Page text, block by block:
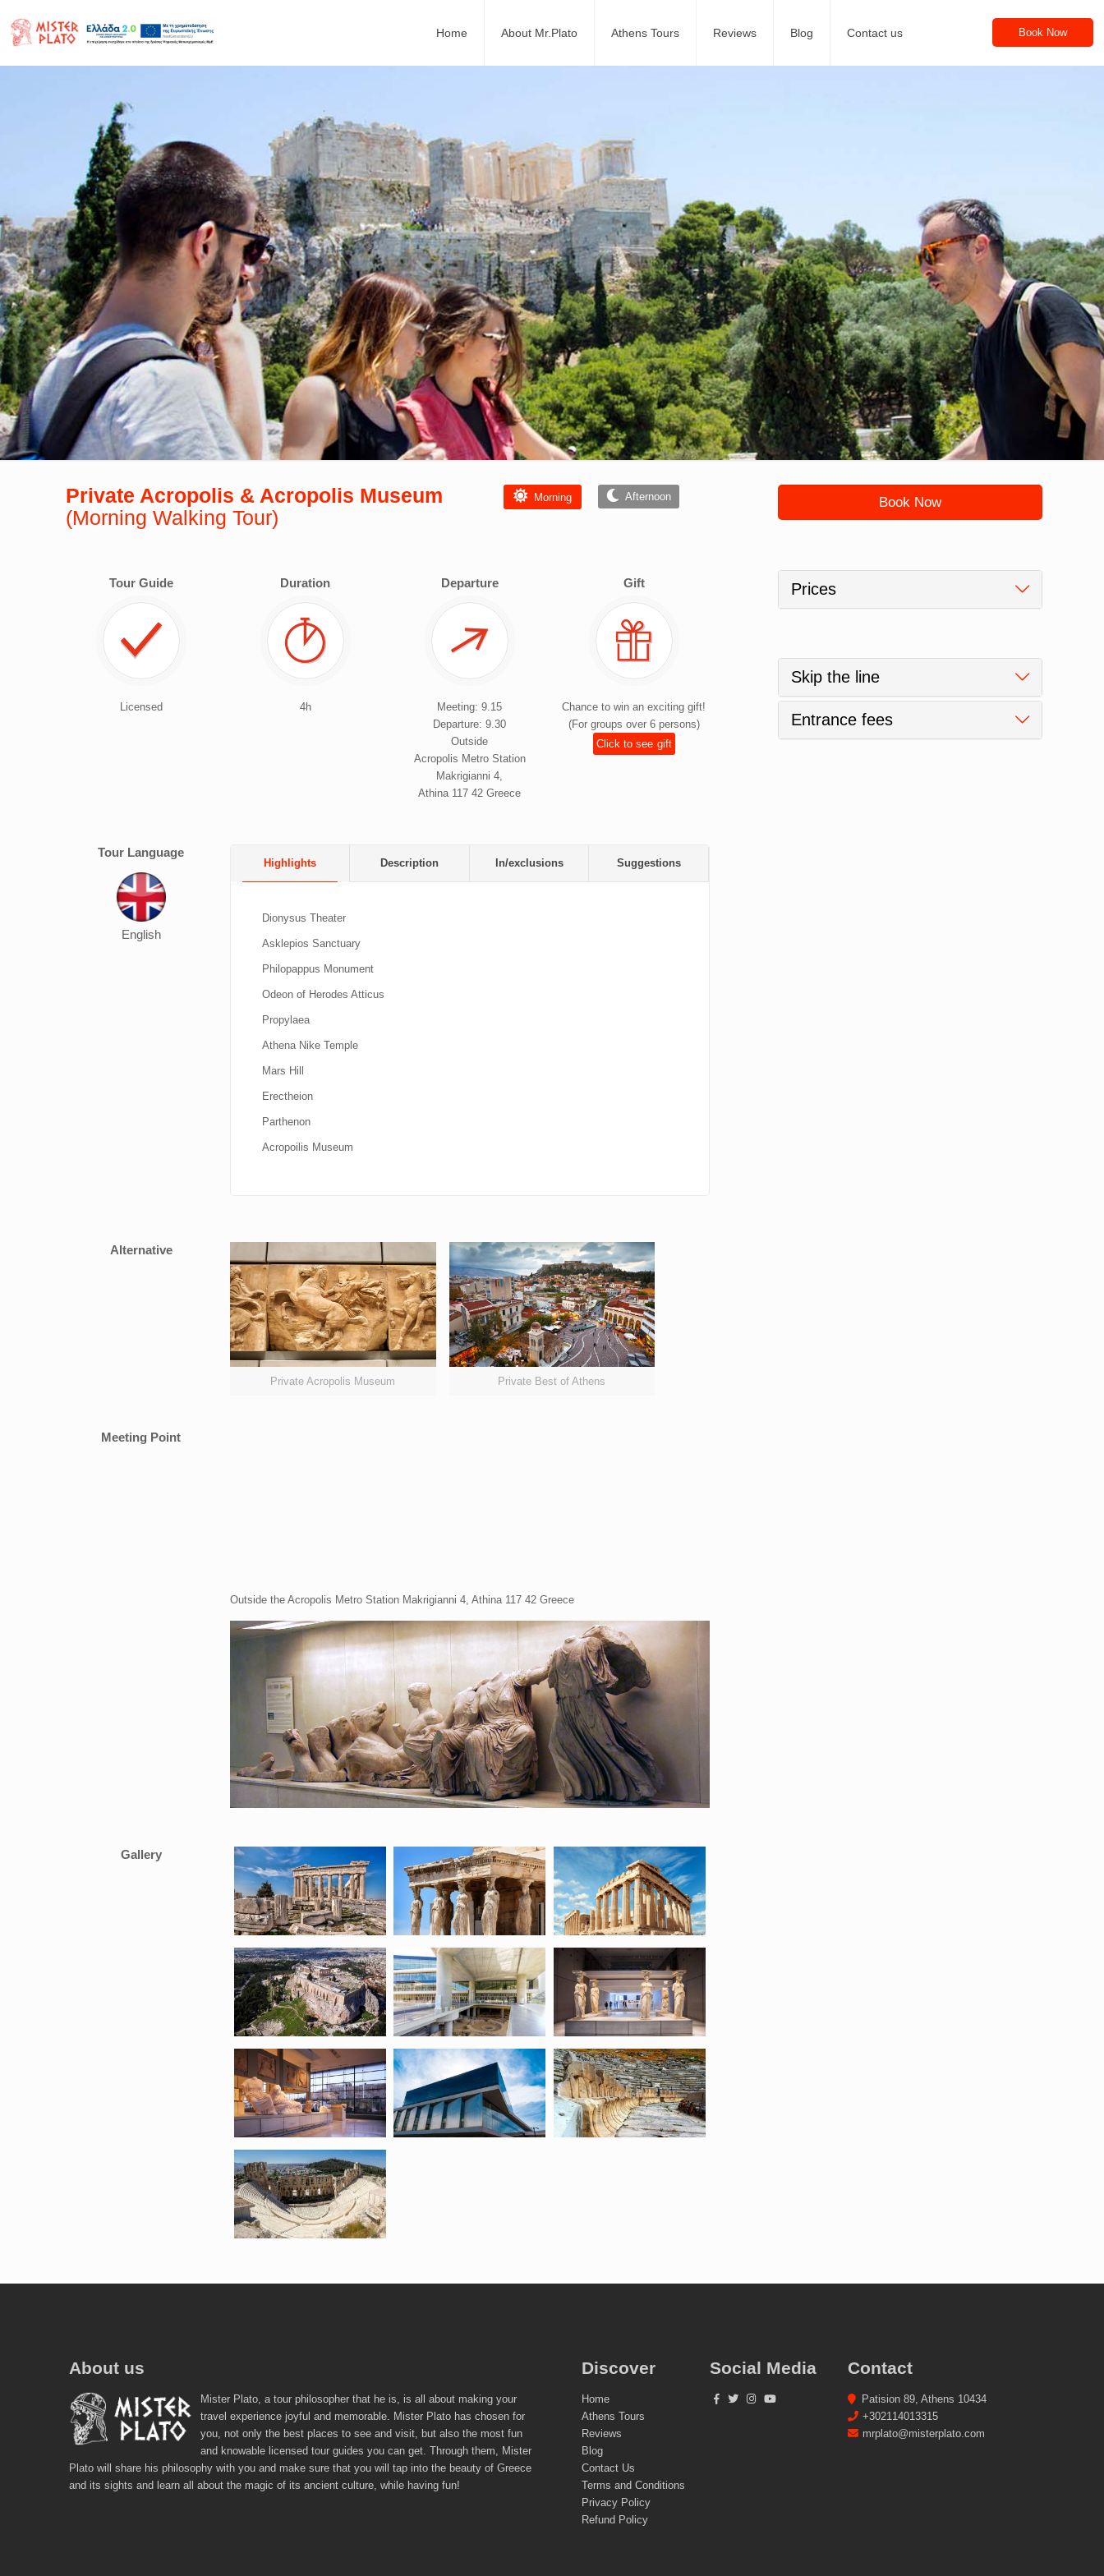
Home About Mr.Plato Athens Tours Reviews Blog Contact us Book Now
Private Acropolis & Acropolis Museum
(Morning Walking Tour)
Morning Afternoon
Tour Guide
Licensed
Duration
4h
Departure
Meeting: 9.15
Departure: 9.30
Outside
Acropolis Metro Station
Makrigianni 4,
Athina 117 42 Greece
Gift
Chance to win an exciting gift!
(For groups over 6 persons)
Click to see gift
Tour Language
English
Highlights Description In/exclusions Suggestions
Dionysus Theater
Asklepios Sanctuary
Philopappus Monument
Odeon of Herodes Atticus
Propylaea
Athena Nike Temple
Mars Hill
Erectheion
Parthenon
Acropoilis Museum
Alternative
Private Acropolis Museum Private Best of Athens
Meeting Point
Outside the Acropolis Metro Station Makrigianni 4, Athina 117 42 Greece
Gallery
Book Now
Prices
Skip the line
Entrance fees
About us
Mister Plato, a tour philosopher that he is, is all about making your
travel experience joyful and memorable. Mister Plato has chosen for
you, not only the best places to see and visit, but also the most fun
and knowable licensed tour guides you can get. Through them, Mister
Plato will share his philosophy with you and make sure that you will tap into the beauty of Greece
and its sights and learn all about the magic of its ancient culture, while having fun!
Discover
Home
Athens Tours
Reviews
Blog
Contact Us
Terms and Conditions
Privacy Policy
Refund Policy
Social Media Contact
Patision 89, Athens 10434
+302114013315
mrplato@misterplato.com